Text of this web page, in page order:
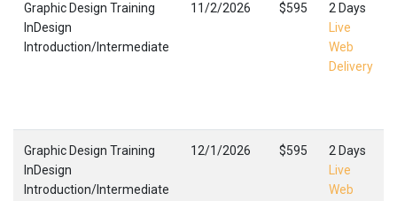
Graphic Design Training
InDesign
Introduction/Intermediate
11/2/2026 $595
2 Days
Live
Web
Delivery
Graphic Design Training
InDesign
Introduction/Intermediate
12/1/2026 $595
2 Days
Live
Web